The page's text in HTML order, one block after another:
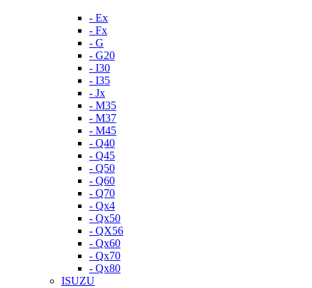
- Ex
- Fx
- G
- G20
- I30
- I35
- Jx
- M35
- M37
- M45
- Q40
- Q45
- Q50
- Q60
- Q70
- Qx4
- Qx50
- QX56
- Qx60
- Qx70
- Qx80
ISUZU